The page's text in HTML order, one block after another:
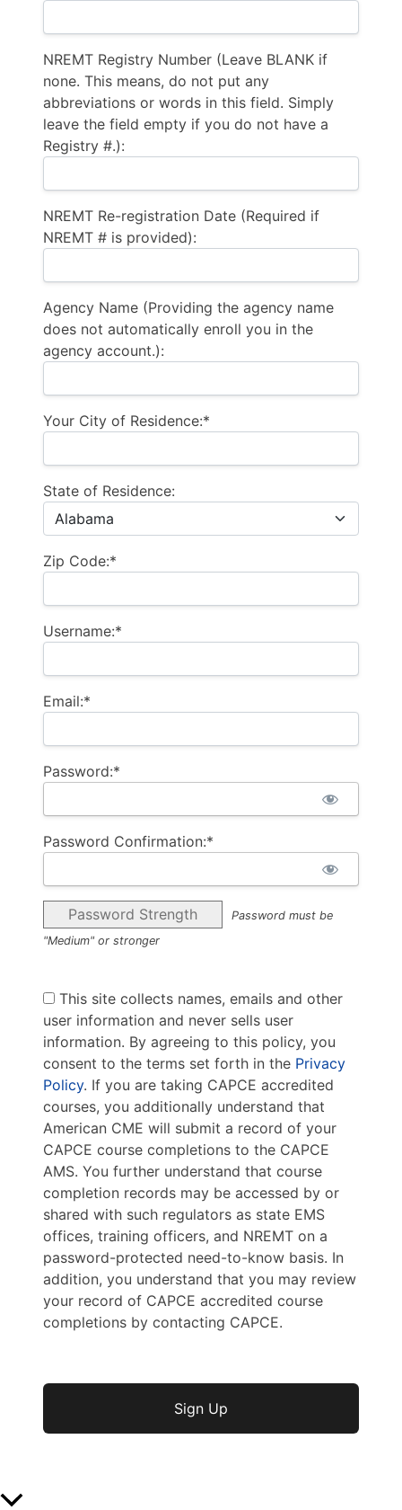
NREMT Registry Number (Leave BLANK if
none. This means, do not put any
abbreviations or words in this field. Simply
leave the field empty if you do not have a
Registry #.):
NREMT Re-registration Date (Required if
NREMT # is provided):
Agency Name (Providing the agency name
does not automatically enroll you in the
agency account.):
Your City of Residence:*
State of Residence:
Zip Code:*
Username:*
Email:*
Password:*
Password Confirmation:*
Password Strength
Password must be
"Medium" or stronger
This site collects names, emails and other
user information and never sells user
information. By agreeing to this policy, you
consent to the terms set forth in the Privacy
Policy. If you are taking CAPCE accredited
courses, you additionally understand that
American CME will submit a record of your
CAPCE course completions to the CAPCE
AMS. You further understand that course
completion records may be accessed by or
shared with such regulators as state EMS
offices, training officers, and NREMT on a
password-protected need-to-know basis. In
addition, you understand that you may review
your record of CAPCE accredited course
completions by contacting CAPCE.
No val